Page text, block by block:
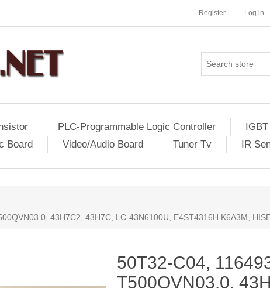
Register Log in
PLC-Programmable Logic Controller IGBT
Board Video/Audio Board Tuner Tv IR
43H7C2, 43H7C, LC-43N6100U, E4ST4316H K6A3M,
50T32-C04,
T500QVN03.0,